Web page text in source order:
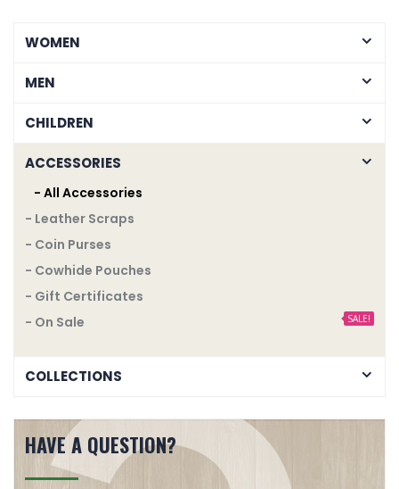
WOMEN
MEN
CHILDREN
ACCESSORIES
- All Accessories
- Leather Scraps
- Coin Purses
- Cowhide Pouches
- Gift Certificates
- On Sale
SALE!
COLLECTIONS
HAVE A QUESTION?